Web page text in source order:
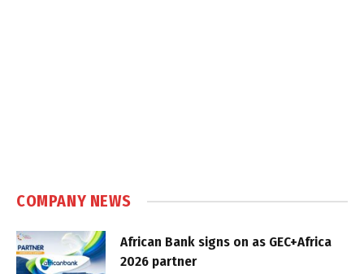
COMPANY NEWS
African Bank signs on as GEC+Africa
2026 partner